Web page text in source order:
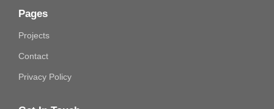
Pages
Projects
Contact
Privacy Policy